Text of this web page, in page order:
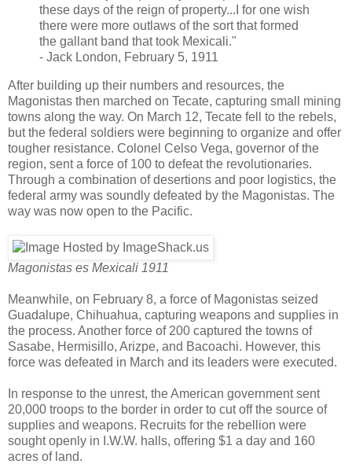
these days of the reign of property...I for one wish
there were more outlaws of the sort that formed
the gallant band that took Mexicali."
- Jack London, February 5, 1911
After building up their numbers and resources, the
Magonistas then marched on Tecate, capturing small mining
towns along the way. On March 12, Tecate fell to the rebels,
but the federal soldiers were beginning to organize and offer
tougher resistance. Colonel Celso Vega, governor of the
region, sent a force of 100 to defeat the revolutionaries.
Through a combination of desertions and poor logistics, the
federal army was soundly defeated by the Magonistas. The
way was now open to the Pacific.
Magonistas es Mexicali 1911
Meanwhile, on February 8, a force of Magonistas seized
Guadalupe, Chihuahua, capturing weapons and supplies in
the process. Another force of 200 captured the towns of
Sasabe, Hermisillo, Arizpe, and Bacoachi. However, this
force was defeated in March and its leaders were executed.
In response to the unrest, the American government sent
20,000 troops to the border in order to cut off the source of
supplies and weapons. Recruits for the rebellion were
sought openly in I.W.W. halls, offering $1 a day and 160
acres of land.